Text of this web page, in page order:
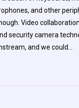
and other
Video
security camera
and we could…